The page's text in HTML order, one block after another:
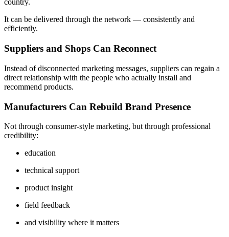
country.
It can be delivered through the network — consistently and
efficiently.
Suppliers and Shops Can Reconnect
Instead of disconnected marketing messages, suppliers can regain a
direct relationship with the people who actually install and
recommend products.
Manufacturers Can Rebuild Brand Presence
Not through consumer-style marketing, but through professional
credibility:
education
technical support
product insight
field feedback
and visibility where it matters